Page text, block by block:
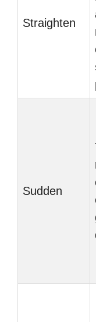
Straighten
Sudden